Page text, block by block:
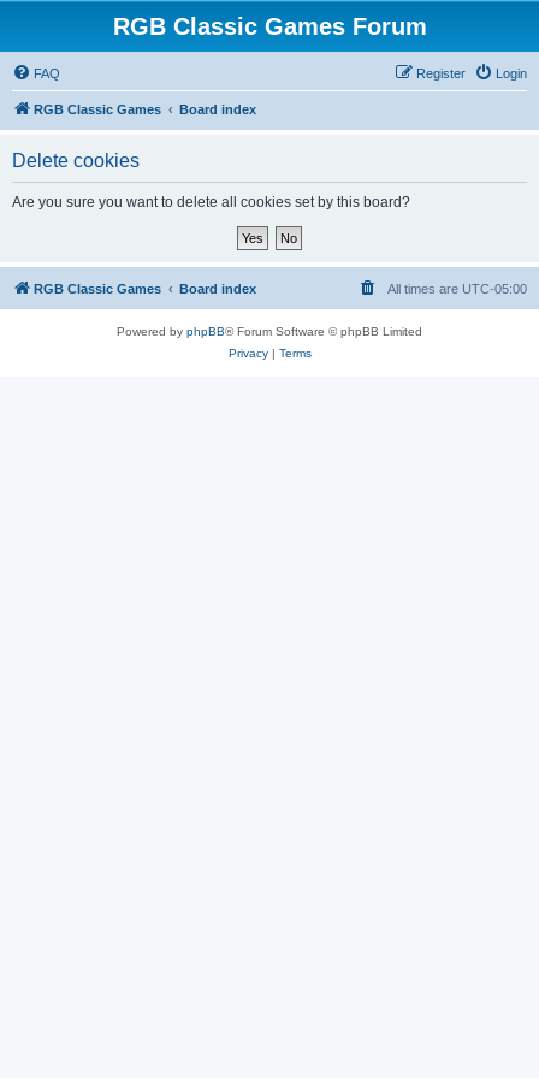
RGB Classic Games Forum
FAQ Login
Register
RGB Classic Games Board index
Delete cookies
Are you sure you want to delete all cookies set by this board?
RGB Classic Games Board index All times are UTC-05:00
Powered by phpBB® Forum Software © phpBB Limited
Privacy| Terms